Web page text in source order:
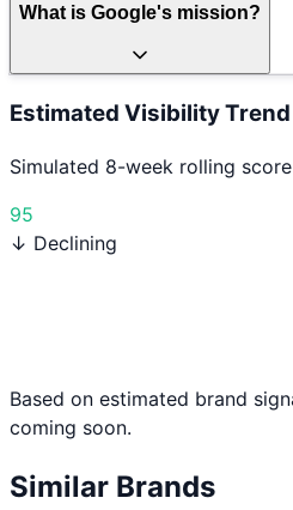
What is Google's mission?
Estimated Visibility
Simulated 8-week rolling score
95
↓ Declining
Based on estimated brand
coming soon.
Similar Brands